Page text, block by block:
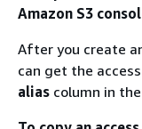
Amazon S3
After you create
can get the
alias column in the